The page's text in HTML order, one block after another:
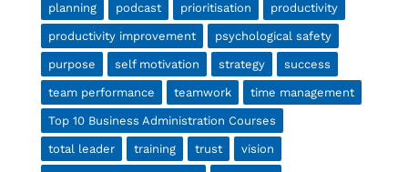
planning podcast prioritisation productivity
productivity improvement psychological safety
purpose self motivation strategy success
team performance teamwork time management
Top 10 Business Administration Courses
total leader training trust vision